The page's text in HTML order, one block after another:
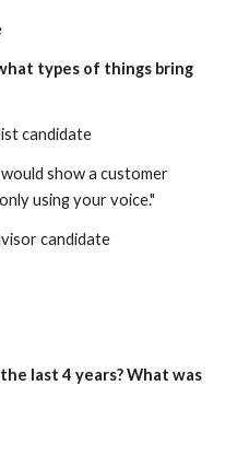
types of things bring
candidate
show a customer
using your voice."
candidate
last 4 years? What was